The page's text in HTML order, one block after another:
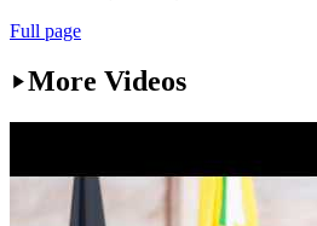
Full page
More Videos